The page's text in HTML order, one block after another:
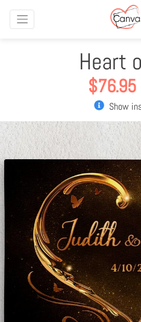
Heart
$76.95
Show